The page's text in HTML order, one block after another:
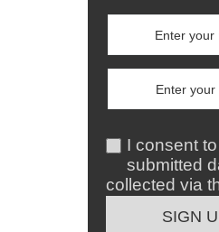
I consent
submitted
collected via